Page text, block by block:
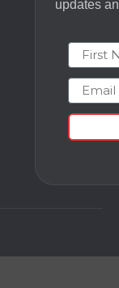
updates
First
Email